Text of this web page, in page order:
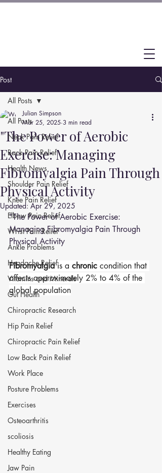
Post
All Posts
Neck Pain Relief
Back Pain Relief
Health News
Shoulder Pain Relief
Knee Pain Relief
Elbow Pain Relief
Wrist Pain Relief
Ankle Problems
Headache Relief
Vitamins and Minerals
Gut Health
Chiropractic Research
Hip Pain Relief
Chiropractic Pain Relief
Low Back Pain Relief
Work Place
Posture Problems
Exercises
Osteoarthritis
scoliosis
Healthy Eating
Jaw Pain
All Posts
"The Power of Aerobic
Exercise: Managing
Fibromyalgia Pain Through
Physical Activity
Julian Simpson
Mar 25, 2025 3 min read
Updated:Apr 29, 2025
"The Power of Aerobic Exercise:
Managing Fibromyalgia Pain Through
Physical Activity
Fibromyalgia is a chronic condition that
affects approximately 2% to 4% of the
global population